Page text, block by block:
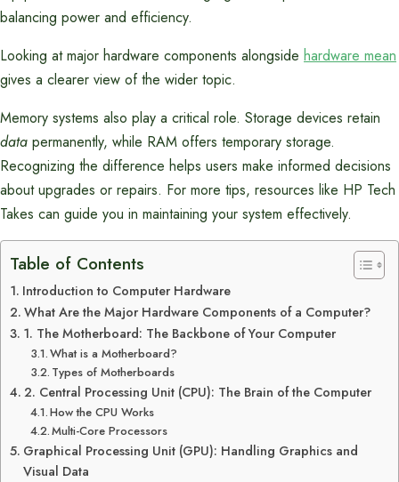
balancing power and efficiency.
Looking at major hardware components alongside hardware mean
gives a clearer view of the wider topic.
Memory systems also play a critical role. Storage devices retain
data permanently, while RAM offers temporary storage.
Recognizing the difference helps users make informed decisions
about upgrades or repairs. For more tips, resources like HP Tech
Takes can guide you in maintaining your system effectively.
Table of Contents
Introduction to Computer Hardware
What Are the Major Hardware Components of a Computer?
1. The Motherboard: The Backbone of Your Computer
What is a Motherboard?
Types of Motherboards
2. Central Processing Unit (CPU): The Brain of the Computer
How the CPU Works
Multi-Core Processors
Graphical Processing Unit (GPU): Handling Graphics and
Visual Data